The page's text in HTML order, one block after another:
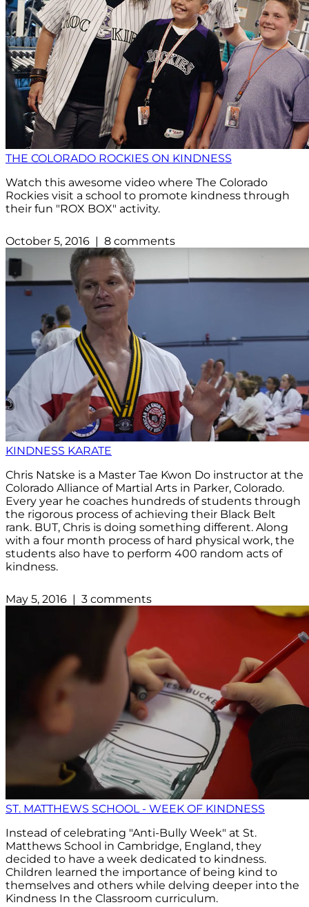
THE COLORADO ROCKIES ON KINDNESS
Watch this awesome video where The Colorado
Rockies visit a school to promote kindness through
their fun "ROX BOX" activity.
October 5, 2016 | 8 comments
KINDNESS KARATE
Chris Natske is a Master Tae Kwon Do instructor at the
Colorado Alliance of Martial Arts in Parker, Colorado.
Every year he coaches hundreds of students through
the rigorous process of achieving their Black Belt
rank. BUT, Chris is doing something different. Along
with a four month process of hard physical work, the
students also have to perform 400 random acts of
kindness.
May 5, 2016 | 3 comments
ST. MATTHEWS SCHOOL - WEEK OF KINDNESS
Instead of celebrating "Anti-Bully Week" at St.
Matthews School in Cambridge, England, they
decided to have a week dedicated to kindness.
Children learned the importance of being kind to
themselves and others while delving deeper into the
Kindness In the Classroom curriculum.